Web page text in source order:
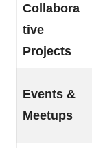
Collabora
tive
Projects
Events &
Meetups